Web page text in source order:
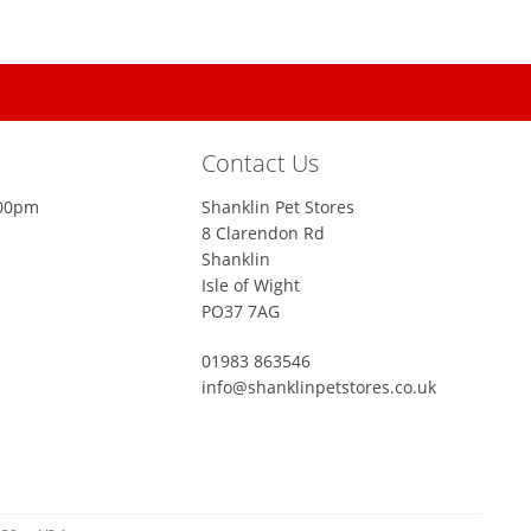
Contact Us
Shanklin Pet Stores
8 Clarendon Rd
Shanklin
Isle of Wight
PO37 7AG
01983 863546
info@shanklinpetstores.co.uk